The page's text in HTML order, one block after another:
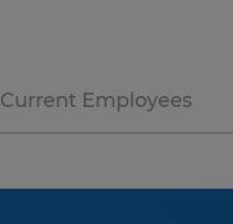
Current Employees